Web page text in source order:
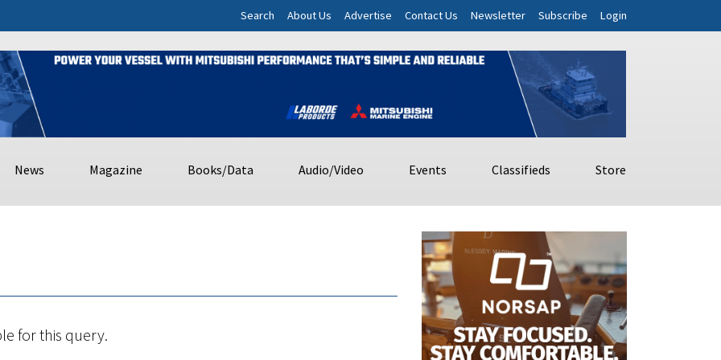
Search About Us Advertise Contact Us Newsletter Subscribe Login
News Magazine Books/Data Audio/Video Events Classifieds Store
for this query.